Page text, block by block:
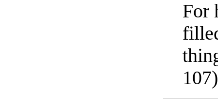
For
107)